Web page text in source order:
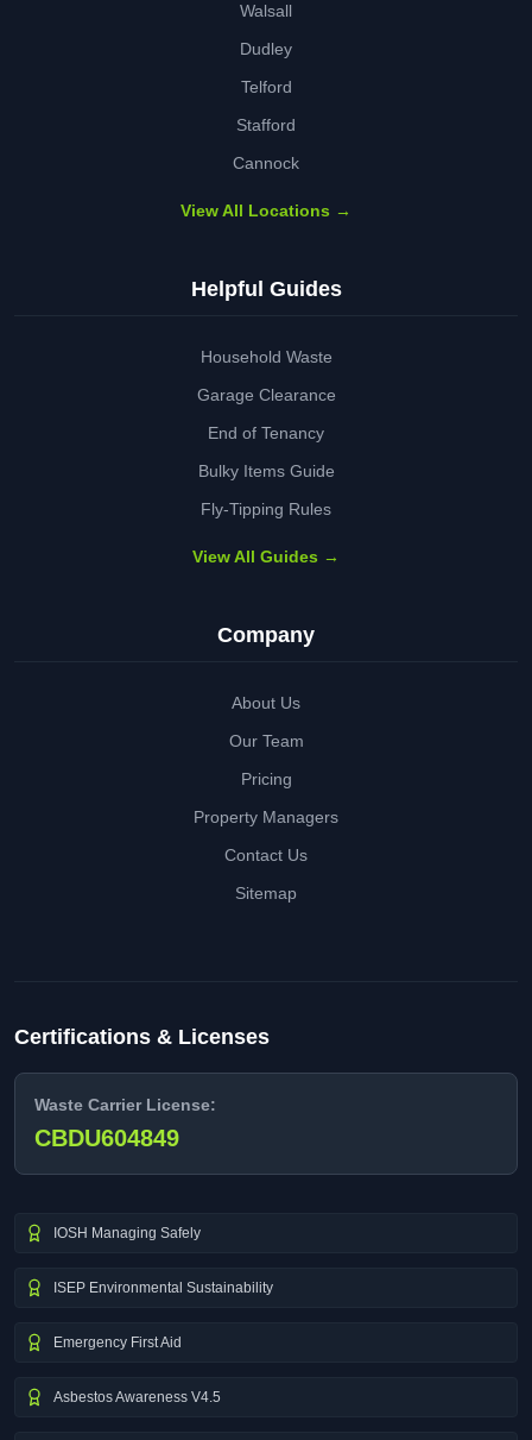
Walsall
Dudley
Telford
Stafford
Cannock
View All Locations →
Helpful Guides
Household Waste
Garage Clearance
End of Tenancy
Bulky Items Guide
Fly-Tipping Rules
View All Guides →
Company
About Us
Our Team
Pricing
Property Managers
Contact Us
Sitemap
Certifications & Licenses
Waste Carrier License:
CBDU604849
IOSH Managing Safely
ISEP Environmental Sustainability
Emergency First Aid
Asbestos Awareness V4.5